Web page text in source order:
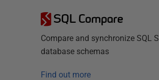
SQL Compare
Compare and synchronize SQL
database schemas
Find out more